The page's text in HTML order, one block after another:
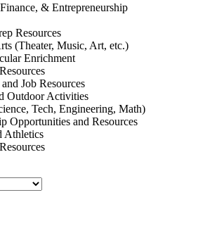
& Entrepreneurship
Resources
(Theater, Music, Art, etc.)
Enrichment
Job Resources
Outdoor Activities
Tech, Engineering, Math)
Opportunities and Resources
Athletics